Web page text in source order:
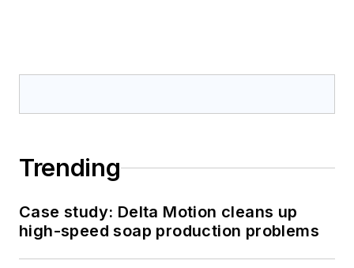
Trending
Case study: Delta Motion cleans up
high-speed soap production problems